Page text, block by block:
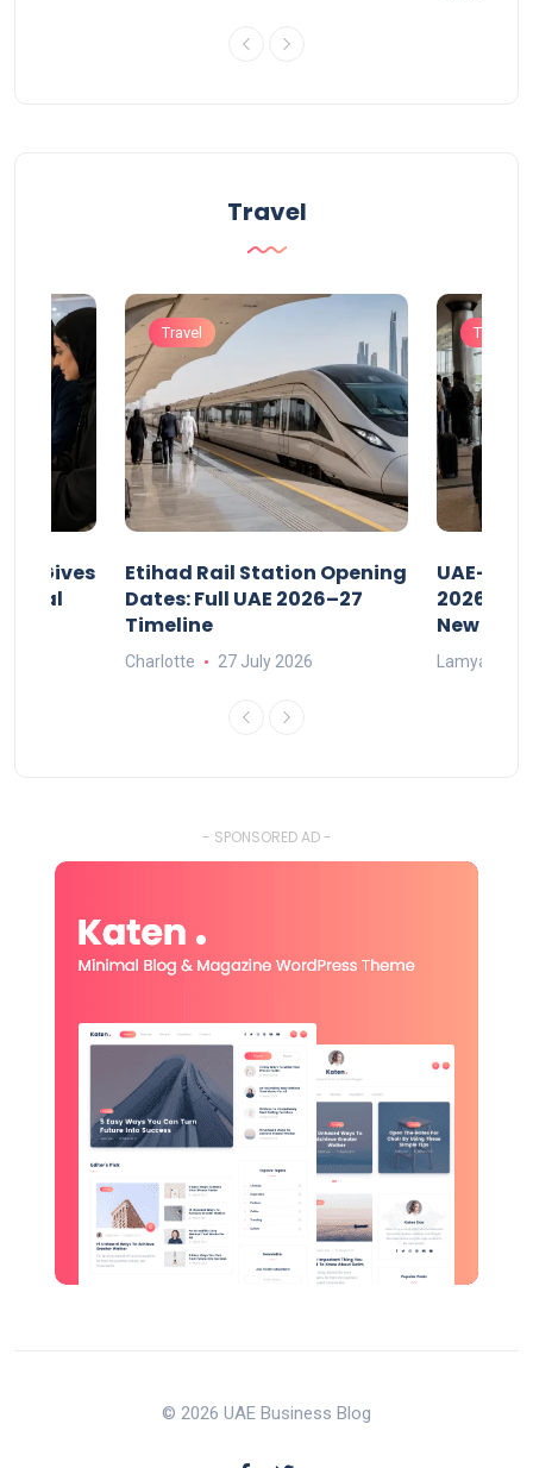
Travel
Gives
Legal
Travel
Etihad Rail Station Opening
Dates: Full UAE 2026–27
Timeline
Charlotte 27 July 2026
Travel
UAE-
2026: Air
New
Lamya
- SPONSORED AD -
© 2026 UAE Business Blog